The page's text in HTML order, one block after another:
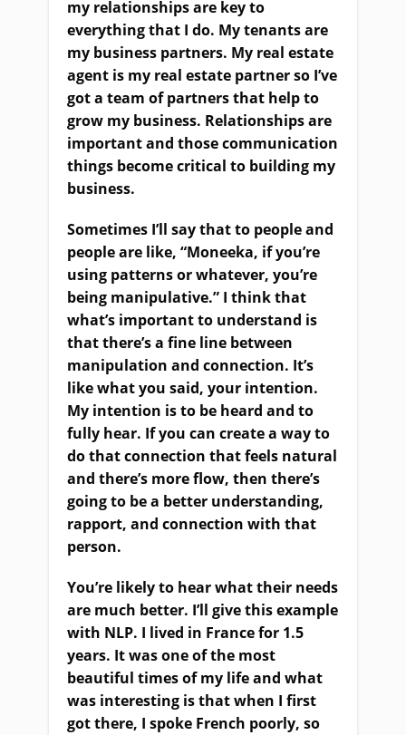
my relationships are key to
everything that I do. My tenants are
my business partners. My real estate
agent is my real estate partner so I’ve
got a team of partners that help to
grow my business. Relationships are
important and those communication
things become critical to building my
business.
Sometimes I’ll say that to people and
people are like, “Moneeka, if you’re
using patterns or whatever, you’re
being manipulative.” I think that
what’s important to understand is
that there’s a fine line between
manipulation and connection. It’s
like what you said, your intention.
My intention is to be heard and to
fully hear. If you can create a way to
do that connection that feels natural
and there’s more flow, then there’s
going to be a better understanding,
rapport, and connection with that
person.
You’re likely to hear what their needs
are much better. I’ll give this example
with NLP. I lived in France for 1.5
years. It was one of the most
beautiful times of my life and what
was interesting is that when I first
got there, I spoke French poorly, so